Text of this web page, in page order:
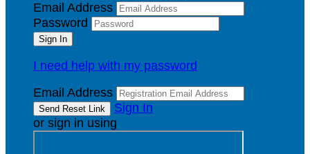
Email Address
Password
I need help with my password
Email Address
Sign In
or sign in using